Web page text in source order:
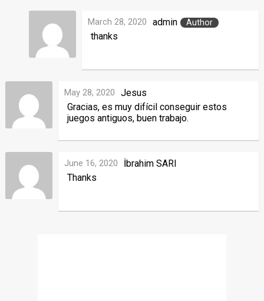
admin Author
March 28, 2020
thanks
Jesus
May 28, 2020
Gracias, es muy difícil conseguir estos
juegos antiguos, buen trabajo.
İbrahim SARI
June 16, 2020
Thanks